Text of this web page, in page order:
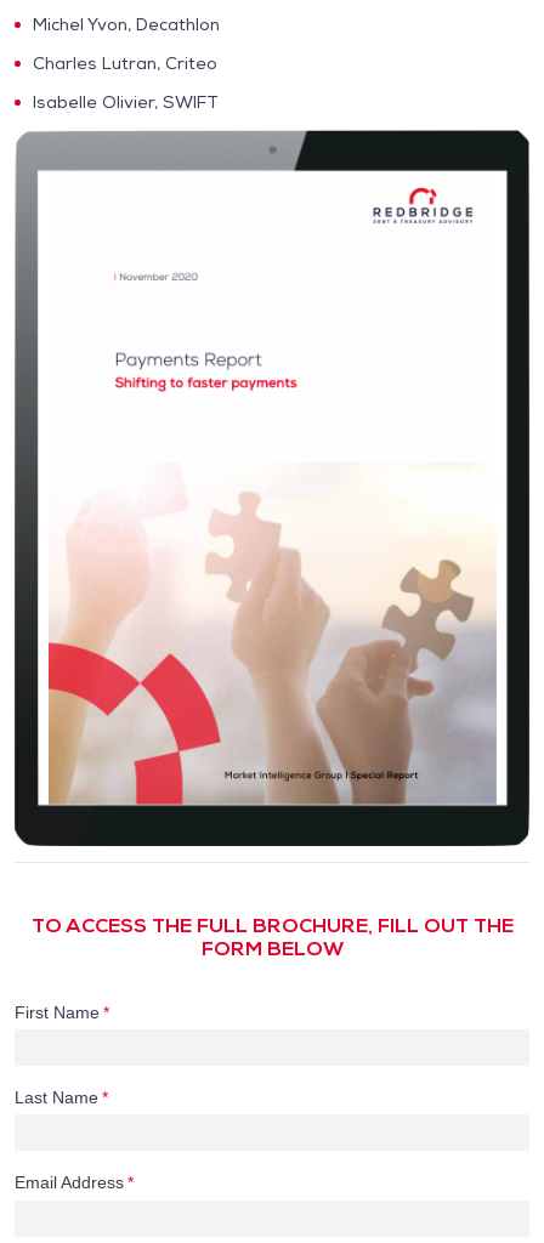
Michel Yvon, Decathlon
Charles Lutran, Criteo
Isabelle Olivier, SWIFT
TO ACCESS THE FULL BROCHURE, FILL OUT THE
FORM BELOW